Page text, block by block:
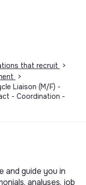
that recruit
>
>
Liaison (M/F) -
- Coordination -
and guide you in
analyses, job